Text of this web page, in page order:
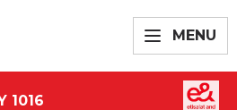
MENU
1016